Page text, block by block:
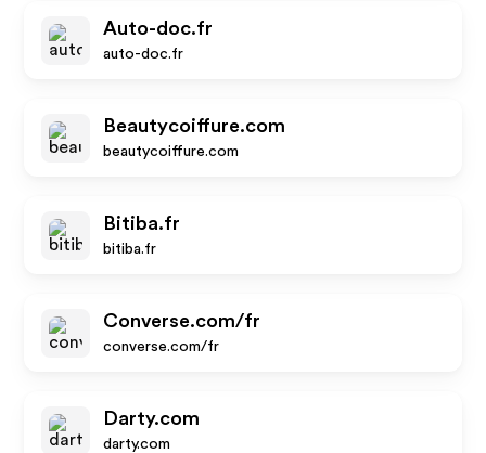
Auto-doc.fr
auto-doc.fr
Beautycoiffure.com
beautycoiffure.com
Bitiba.fr
bitiba.fr
Converse.com/fr
converse.com/fr
Darty.com
darty.com